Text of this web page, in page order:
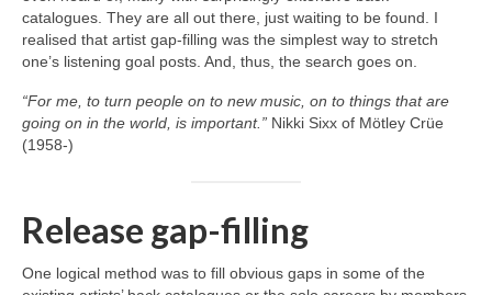
catalogues. They are all out there, just waiting to be found. I
realised that artist gap‑filling was the simplest way to stretch
one’s listening goal posts. And, thus, the search goes on.
“For me, to turn people on to new music, on to things that are
going on in the world, is important.” Nikki Sixx of Mötley Crüe
(1958‑)
Release gap-filling
One logical method was to fill obvious gaps in some of the